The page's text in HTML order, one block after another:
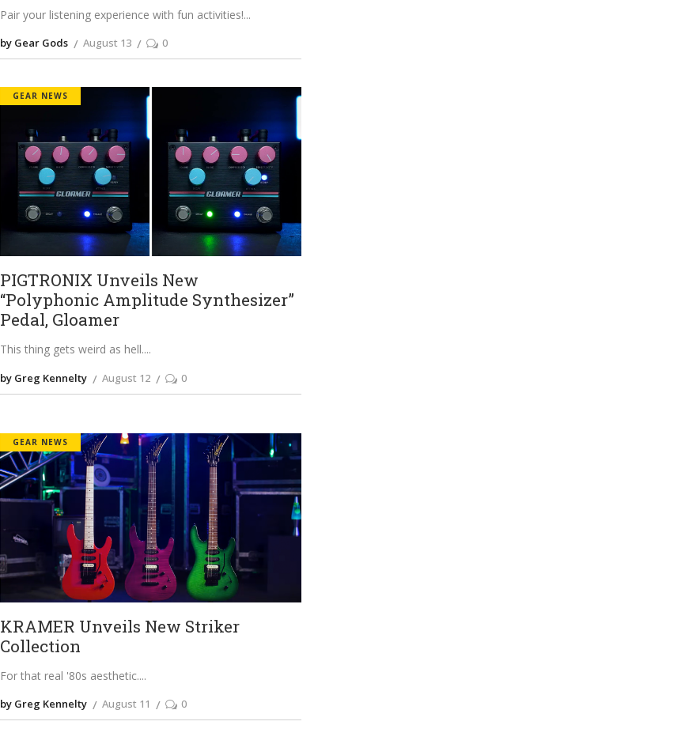
Pair your listening experience with fun activities!
by Gear Gods August 13 0
GEAR NEWS
PIGTRONIX Unveils New
“Polyphonic Amplitude Synthesizer”
Pedal, Gloamer
This thing gets weird as hell.
by Greg Kennelty August 12 0
GEAR NEWS
KRAMER Unveils New Striker
Collection
For that real '80s aesthetic.
by Greg Kennelty August 11 0